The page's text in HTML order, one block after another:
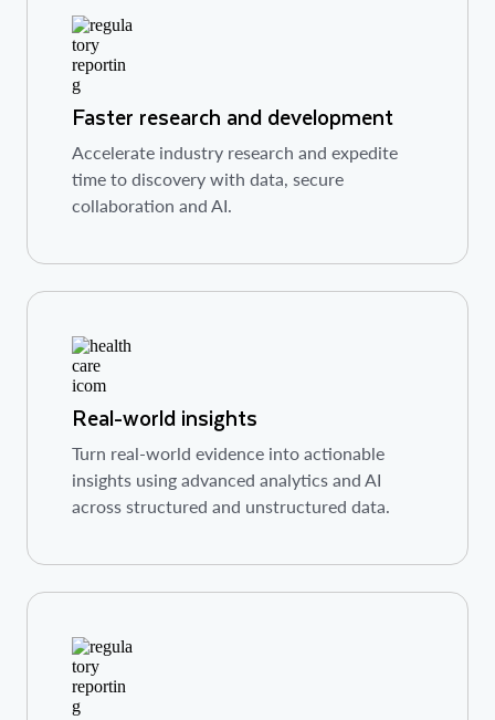
Faster research and development
Accelerate industry research and expedite
time to discovery with data, secure
collaboration and AI.
Real-world insights
Turn real-world evidence into actionable
insights using advanced analytics and AI
across structured and unstructured data.